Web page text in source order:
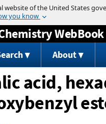
Jump to content
WebBook
About
acid,